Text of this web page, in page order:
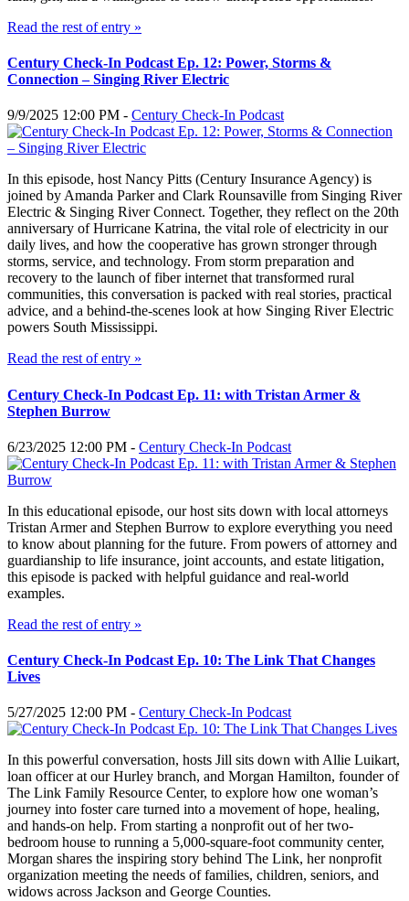
Read the rest of entry »
Century Check-In Podcast Ep. 12: Power, Storms &
Connection – Singing River Electric
9/9/2025 12:00 PM - Century Check-In Podcast
In this episode, host Nancy Pitts (Century Insurance Agency) is
joined by Amanda Parker and Clark Rounsaville from Singing River
Electric & Singing River Connect. Together, they reflect on the 20th
anniversary of Hurricane Katrina, the vital role of electricity in our
daily lives, and how the cooperative has grown stronger through
storms, service, and technology. From storm preparation and
recovery to the launch of fiber internet that transformed rural
communities, this conversation is packed with real stories, practical
advice, and a behind-the-scenes look at how Singing River Electric
powers South Mississippi.
Read the rest of entry »
Century Check-In Podcast Ep. 11: with Tristan Armer &
Stephen Burrow
6/23/2025 12:00 PM - Century Check-In Podcast
In this educational episode, our host sits down with local attorneys
Tristan Armer and Stephen Burrow to explore everything you need
to know about planning for the future. From powers of attorney and
guardianship to life insurance, joint accounts, and estate litigation,
this episode is packed with helpful guidance and real-world
examples.
Read the rest of entry »
Century Check-In Podcast Ep. 10: The Link That Changes
Lives
5/27/2025 12:00 PM - Century Check-In Podcast
In this powerful conversation, hosts Jill sits down with Allie Luikart,
loan officer at our Hurley branch, and Morgan Hamilton, founder of
The Link Family Resource Center, to explore how one woman’s
journey into foster care turned into a movement of hope, healing,
and hands-on help. From starting a nonprofit out of her two-
bedroom house to running a 5,000-square-foot community center,
Morgan shares the inspiring story behind The Link, her nonprofit
organization meeting the needs of families, children, seniors, and
widows across Jackson and George Counties.